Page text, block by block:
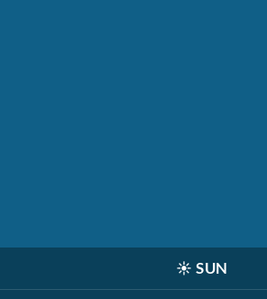
☀️ SUN